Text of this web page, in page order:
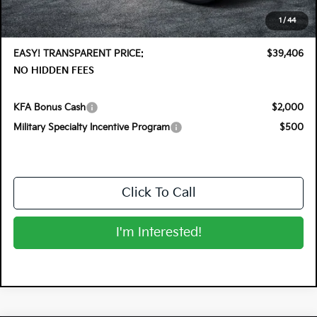
1 / 44
Electronic Tag & Registration Filing Fee:
+$396
Dealer Fee:
+$999
EASY! TRANSPARENT PRICE:
$39,406
NO HIDDEN FEES
KFA Bonus Cash
$2,000
Military Specialty Incentive Program
$500
Click To Call
I'm Interested!